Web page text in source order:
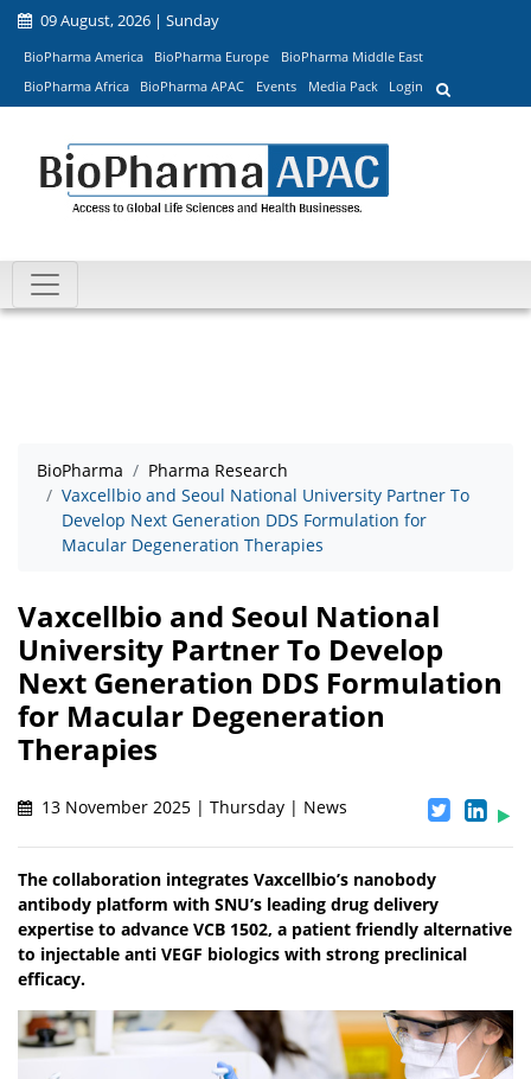
09 August, 2026 | Sunday
BioPharma America BioPharma Europe
BioPharma Middle East
BioPharma Africa
BioPharma APAC Events Media Pack Login
BioPharma
Pharma Research
Vaxcellbio and Seoul National University Partner To
Develop Next Generation DDS Formulation for
Macular Degeneration Therapies
Vaxcellbio and Seoul National
University Partner To Develop
Next Generation DDS Formulation
for Macular Degeneration
Therapies
13 November 2025 | Thursday | News
The collaboration integrates Vaxcellbio’s nanobody
antibody platform with SNU’s leading drug delivery
expertise to advance VCB 1502, a patient friendly alternative
to injectable anti VEGF biologics with strong preclinical
efficacy.